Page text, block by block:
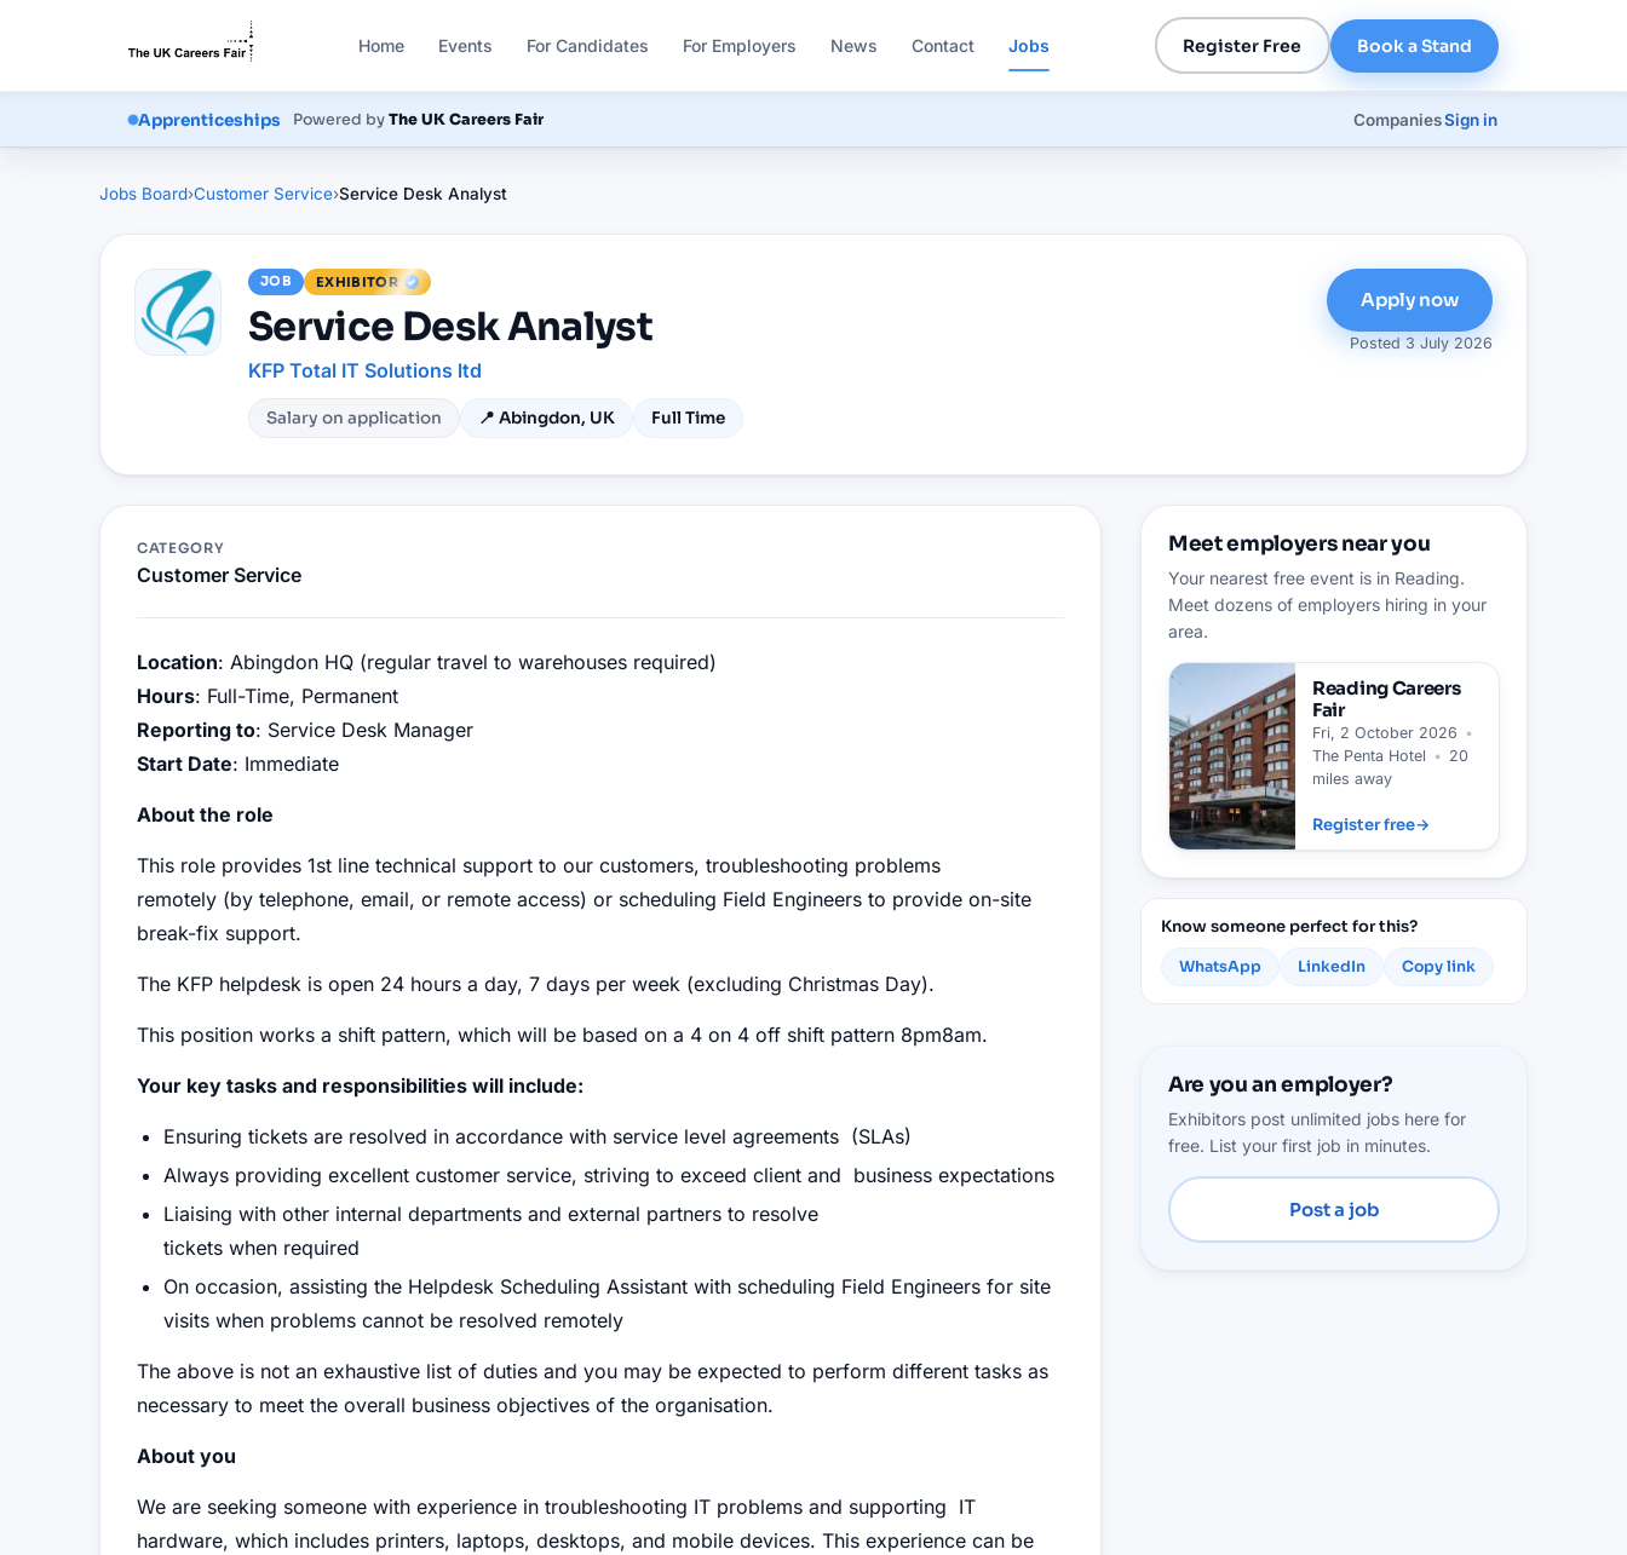
Home Events For Candidates For Employers News Contact Jobs Register Free Book a Stand
Apprenticeships
Courses Powered byThe UK Careers Fair CompaniesSign in
Jobs Board›Customer Service›Service Desk Analyst
JOB EXHIBITOR
Service Desk Analyst
KFP Total IT Solutions ltd
Salary on application 📍 Abingdon, UK Full Time
Apply now
Posted 3 July 2026
CATEGORY
Customer Service
Location: Abingdon HQ (regular travel to warehouses required)
Hours: Full-Time, Permanent
Reporting to: Service Desk Manager
Start Date: Immediate
About the role
This role provides 1st line technical support to our customers, troubleshooting problems
remotely (by telephone, email, or remote access) or scheduling Field Engineers to provide on-site
break-fix support.
The KFP helpdesk is open 24 hours a day, 7 days per week (excluding Christmas Day).
This position works a shift pattern, which will be based on a 4 on 4 off shift pattern 8pm8am.
Your key tasks and responsibilities will include:
Ensuring tickets are resolved in accordance with service level agreements (SLAs)
Always providing excellent customer service, striving to exceed client and business expectations
Liaising with other internal departments and external partners to resolve
tickets when required
On occasion, assisting the Helpdesk Scheduling Assistant with scheduling Field Engineers for site
visits when problems cannot be resolved remotely
The above is not an exhaustive list of duties and you may be expected to perform different tasks as
necessary to meet the overall business objectives of the organisation.
About you
We are seeking someone with experience in troubleshooting IT problems and supporting IT
hardware, which includes printers, laptops, desktops, and mobile devices. This experience can be
Meet employers near you
Your nearest free event is in Reading.
Meet dozens of employers hiring in your
area.
ReadingCareers
Fair
Fri, 2 October 2026 •
The Penta Hotel • 20
miles away
Register free→
Know someone perfect for this?
WhatsApp LinkedIn Copy link
Are you an employer?
Exhibitors post unlimited jobs here for
free. List your first job in minutes.
Post a job